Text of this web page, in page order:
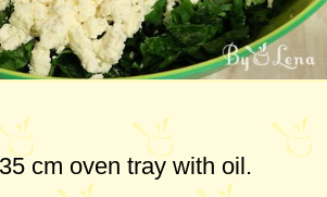
cm oven tray with oil.